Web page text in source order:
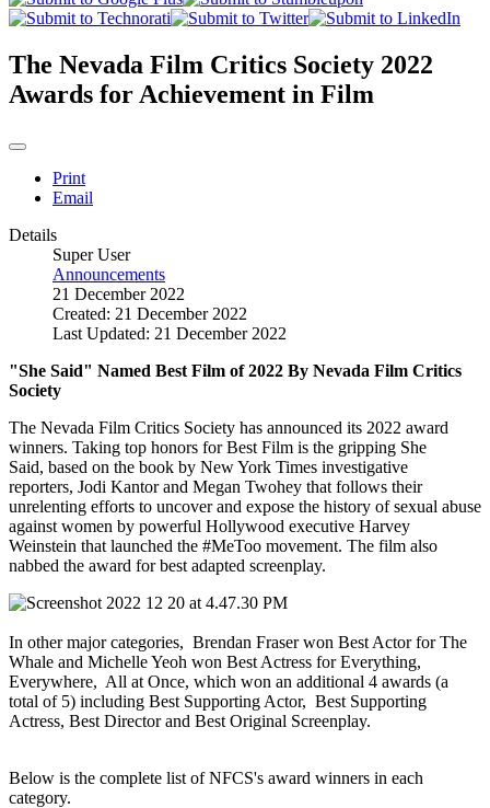
The Nevada Film Critics Society 2022
Awards for Achievement in Film
Print
Email
Details
Super User
Announcements
21 December 2022
Created: 21 December 2022
Last Updated: 21 December 2022
"She Said" Named Best Film of 2022 By Nevada Film Critics
Society
The Nevada Film Critics Society has announced its 2022 award
winners. Taking top honors for Best Film is the gripping She
Said, based on the book by New York Times investigative
reporters, Jodi Kantor and Megan Twohey that follows their
unrelenting efforts to uncover and expose the history of sexual abuse
against women by powerful Hollywood executive Harvey
Weinstein that launched the #MeToo movement. The film also
nabbed the award for best adapted screenplay.
In other major categories, Brendan Fraser won Best Actor for The
Whale and Michelle Yeoh won Best Actress for Everything,
Everywhere, All at Once, which won an additional 4 awards (a
total of 5) including Best Supporting Actor, Best Supporting
Actress, Best Director and Best Original Screenplay.
Below is the complete list of NFCS's award winners in each
category.